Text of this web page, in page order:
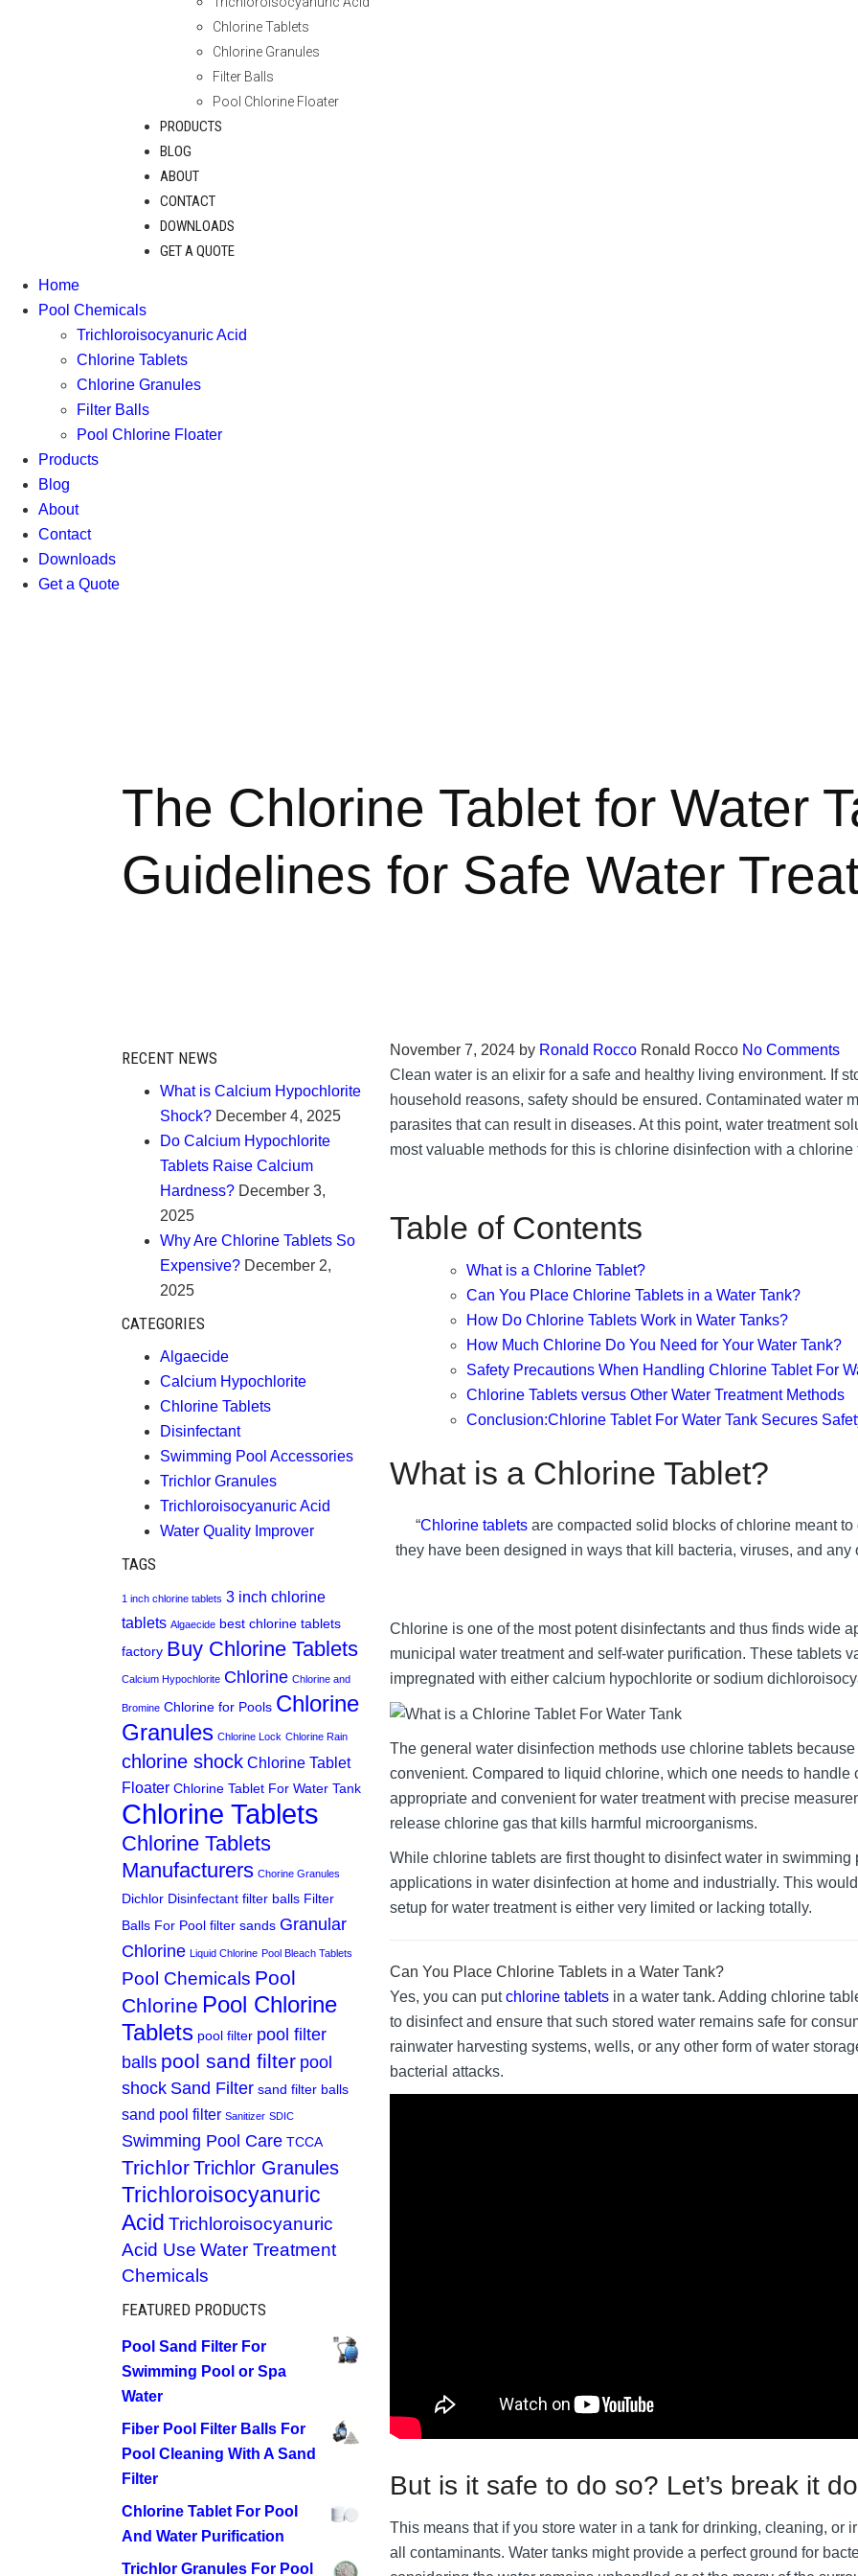
Chlorine Tablets
Chlorine Granules
Filter Balls
Pool Chlorine Floater
PRODUCTS
BLOG
ABOUT
CONTACT
DOWNLOADS
GET A QUOTE
Home
Pool Chemicals
Trichloroisocyanuric Acid
Chlorine Tablets
Chlorine Granules
Filter Balls
Pool Chlorine Floater
Products
Blog
About
Contact
Downloads
Get a Quote
The Chlorine Tablet for Water
Guidelines for Safe Water
November 7, 2024 by Ronald Rocco Ronald Rocco No Comments
Clean water is an elixir for a safe and healthy living environment. If
household reasons, safety should be ensured. Contaminated water
parasites that can result in diseases. At this point, water treatment
most valuable methods for this is chlorine disinfection with a chlorine
Table of Contents
What is a Chlorine Tablet?
Can You Place Chlorine Tablets in a Water Tank?
How Do Chlorine Tablets Work in Water Tanks?
How Much Chlorine Do You Need for Your Water Tank?
Safety Precautions When Handling Chlorine Tablet For
Chlorine Tablets versus Other Water Treatment Methods
Conclusion:Chlorine Tablet For Water Tank Secures
What is a Chlorine Tablet?
“Chlorine tablets are compacted solid blocks of chlorine meant
they have been designed in ways that kill bacteria, viruses, and
Chlorine is one of the most potent disinfectants and thus finds wide
municipal water treatment and self-water purification. These tablets
impregnated with either calcium hypochlorite or sodium
The general water disinfection methods use chlorine tablets
convenient. Compared to liquid chlorine, which one needs to
appropriate and convenient for water treatment with precise
release chlorine gas that kills harmful microorganisms.
While chlorine tablets are first thought to disinfect water in
applications in water disinfection at home and industrially. This
setup for water treatment is either very limited or lacking totally.
Can You Place Chlorine Tablets in a Water Tank?
Yes, you can putchlorine tablets in a water tank. Adding chlorine
to disinfect and ensure that such stored water remains safe for
rainwater harvesting systems, wells, or any other form of water
bacterial attacks.
But is it safe to do so? Let’s break it
This means that if you store water in a tank for drinking, cleaning, or
all contaminants. Water tanks might provide a perfect ground for
RECENT NEWS
What is Calcium Hypochlorite
Shock? December 4, 2025
Do Calcium Hypochlorite
Tablets Raise Calcium
Hardness? December 3,
2025
Why Are Chlorine Tablets So
Expensive? December 2,
2025
CATEGORIES
Algaecide
Calcium Hypochlorite
Chlorine Tablets
Disinfectant
Swimming Pool Accessories
Trichlor Granules
Trichloroisocyanuric Acid
Water Quality Improver
TAGS
1 inch chlorine tablets 3 inch chlorine
tablets Algaecide best chlorine tablets
factory Buy Chlorine Tablets
Calcium Hypochlorite Chlorine Chlorine and
Bromine Chlorine for Pools Chlorine
Granules Chlorine Lock Chlorine Rain
chlorine shock Chlorine Tablet
Floater Chlorine Tablet For Water Tank
Chlorine Tablets
Chlorine Tablets
Manufacturers Chorine Granules
Dichlor Disinfectant filter balls Filter
Balls For Pool filter sands Granular
Chlorine Liquid Chlorine Pool Bleach Tablets
Pool Chemicals Pool
Chlorine Pool Chlorine
Tablets pool filter pool filter
balls pool sand filter pool
shock Sand Filter sand filter balls
sand pool filter Sanitizer SDIC
Swimming Pool Care TCCA
TrichlorTrichlor Granules
Trichloroisocyanuric
Acid Trichloroisocyanuric
Acid Use Water Treatment
Chemicals
FEATURED PRODUCTS
Pool Sand Filter For
Swimming Pool or Spa
Water
Fiber Pool Filter Balls For
Pool Cleaning With A Sand
Filter
Chlorine Tablet For Pool
And Water Purification
Trichlor Granules For Pool